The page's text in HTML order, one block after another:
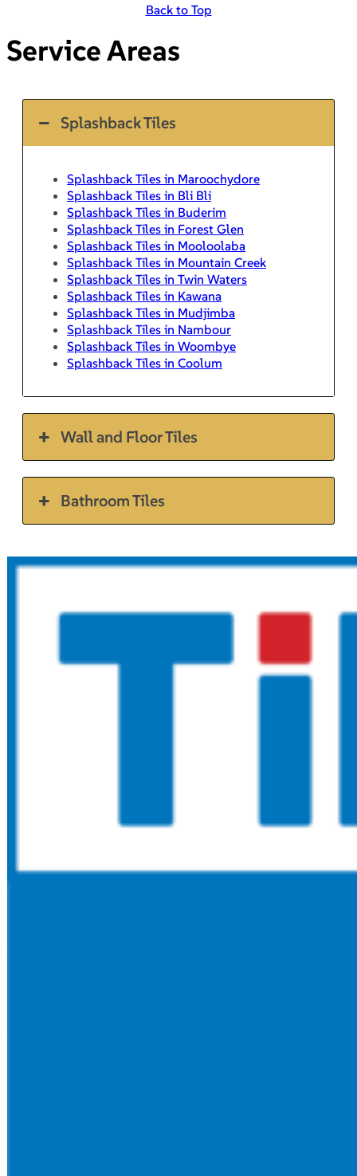
Back to Top
Service Areas
Splashback Tiles
Splashback Tiles in Maroochydore
Splashback Tiles in Bli Bli
Splashback Tiles in Buderim
Splashback Tiles in Forest Glen
Splashback Tiles in Mooloolaba
Splashback Tiles in Mountain Creek
Splashback Tiles in Twin Waters
Splashback Tiles in Kawana
Splashback Tiles in Mudjimba
Splashback Tiles in Nambour
Splashback Tiles in Woombye
Splashback Tiles in Coolum
Wall and Floor Tiles
Bathroom Tiles